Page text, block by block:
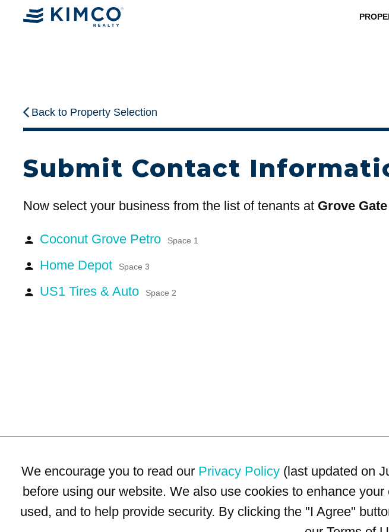
Back to Property Selection
Submit Contact
Now select your business from the list of tenants at Grove
person Coconut Grove Petro Space 1
person Home Depot Space 3
person US1 Tires & Auto Space 2
We encourage you to read our Privacy Policy (last updated on
before using our website. We also use cookies to enhance
used, and to help provide security. By clicking the "I Agree"
Terms of Use Privacy Policy Trademarks
Site Map